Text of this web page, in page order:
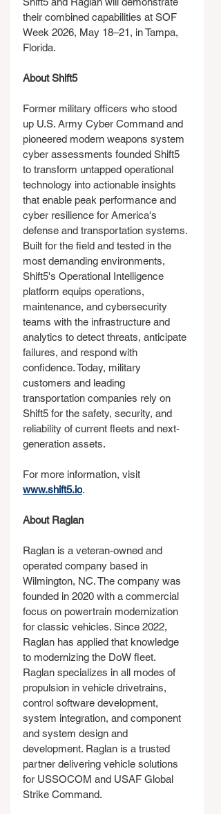
their combined capabilities at SOF
Week 2026, May 18–21, in Tampa,
Florida.
About Shift5
Former military officers who stood
up U.S. Army Cyber Command and
pioneered modern weapons system
cyber assessments founded Shift5
to transform untapped operational
technology into actionable insights
that enable peak performance and
cyber resilience for America's
defense and transportation systems.
Built for the field and tested in the
most demanding environments,
Shift5's Operational Intelligence
platform equips operations,
maintenance, and cybersecurity
teams with the infrastructure and
analytics to detect threats, anticipate
failures, and respond with
confidence. Today, military
customers and leading
transportation companies rely on
Shift5 for the safety, security, and
reliability of current fleets and next-
generation assets.
For more information, visit
www.shift5.io.
About Raglan
Raglan is a veteran-owned and
operated company based in
Wilmington, NC. The company was
founded in 2020 with a commercial
focus on powertrain modernization
for classic vehicles. Since 2022,
Raglan has applied that knowledge
to modernizing the DoW fleet.
Raglan specializes in all modes of
propulsion in vehicle drivetrains,
control software development,
system integration, and component
and system design and
development. Raglan is a trusted
partner delivering vehicle solutions
for USSOCOM and USAF Global
Strike Command.